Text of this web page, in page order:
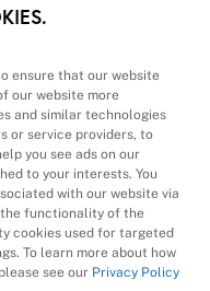
ensure that our website
our website more
and similar technologies
or service providers, to
you see ads on our
to your interests. You
with our website via
functionality of the
cookies used for targeted
To learn more about how
see our Privacy Policy
–
Cost